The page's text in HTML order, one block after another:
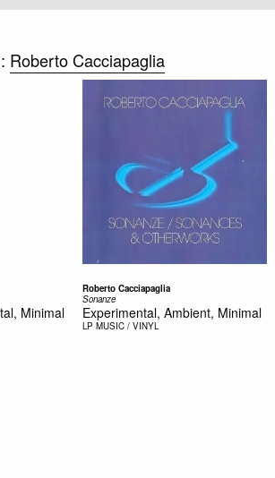
Roberto Cacciapaglia
Minimal
Roberto Cacciapaglia
Sonanze
Experimental, Ambient, Minimal
LP MUSIC / VINYL